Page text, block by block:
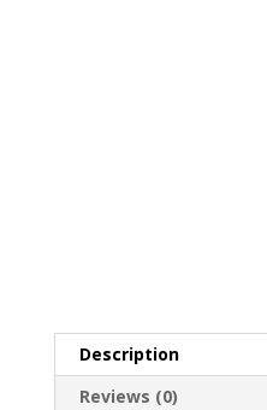
Description
Reviews (0)